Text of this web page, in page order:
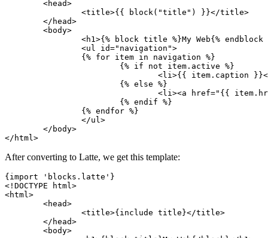
After converting to Latte, we get this template:
{import 'blocks.latte'}
<!DOCTYPE html>
<html>